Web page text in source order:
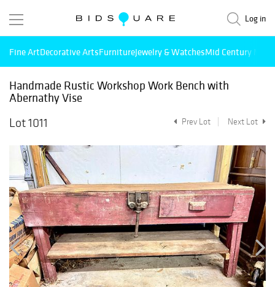
Log in
Fine ArtDecorative ArtsFurnitureJewelry & WatchesMid Century
Handmade Rustic Workshop Work Bench with
Abernathy Vise
Lot 1011
Prev Lot Next Lot